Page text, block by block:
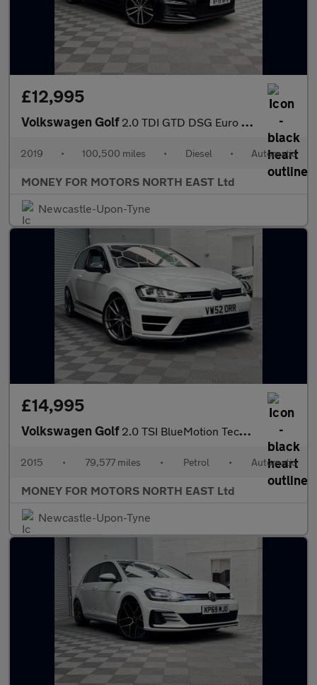
£12,995
Volkswagen Golf 2.0 TDI GTD DSG Euro 6 (s/s) 5dr
2019 • 100,500 miles • Diesel • Automatic
MONEY FOR MOTORS NORTH EAST Ltd
Newcastle-Upon-Tyne
£14,995
Volkswagen Golf 2.0 TSI BlueMotion Tech R DSG 4Motion Euro 6 (s/s) 3dr
2015 • 79,577 miles • Petrol • Automatic
MONEY FOR MOTORS NORTH EAST Ltd
Newcastle-Upon-Tyne